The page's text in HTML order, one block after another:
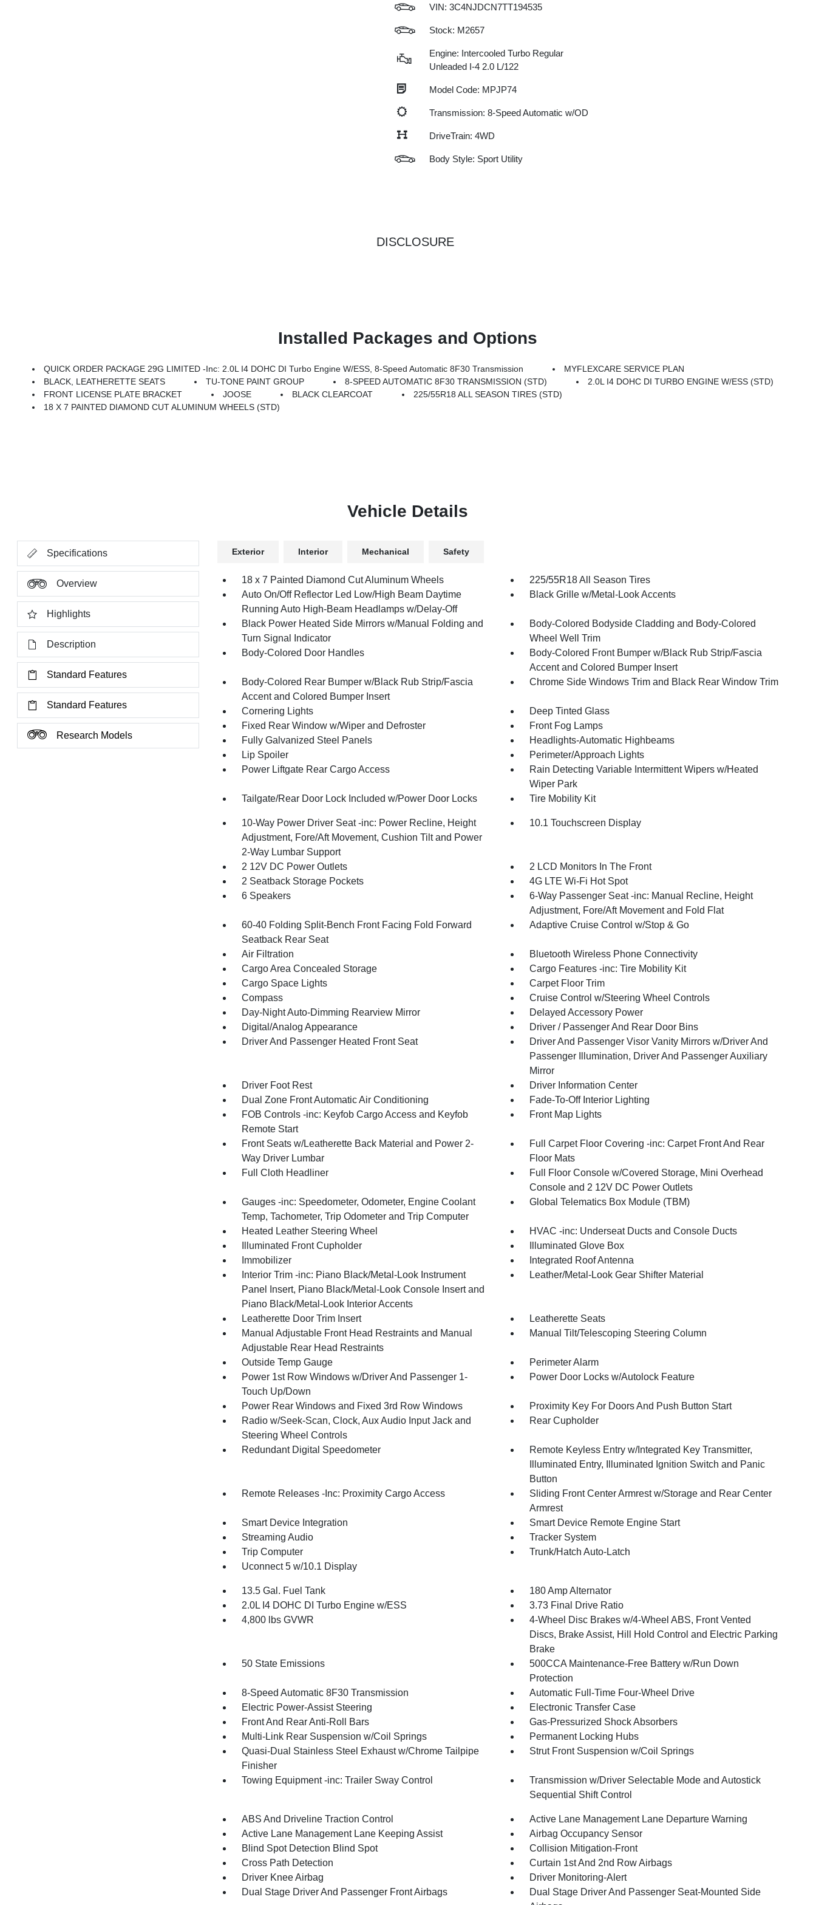
VIN: 3C4NJDCN7TT194535
Stock: M2657
Engine: Intercooled Turbo Regular
Unleaded I-4 2.0 L/122
Model Code: MPJP74
Transmission: 8-Speed Automatic w/OD
DriveTrain: 4WD
Body Style: Sport Utility
DISCLOSURE
Installed Packages and Options
QUICK ORDER PACKAGE 29G LIMITED -inc: 2.0L I4 DOHC DI Turbo Engine W/ESS, 8-Speed Automatic 8F30 Transmission
MYFLEXCARE SERVICE PLAN
BLACK, LEATHERETTE SEATS
TU-TONE PAINT GROUP 8-SPEED AUTOMATIC 8F30 TRANSMISSION (STD)
2.0L I4 DOHC DI TURBO ENGINE W/ESS (STD)
FRONT LICENSE PLATE BRACKET
JOOSE BLACK CLEARCOAT
225/55R18 ALL SEASON TIRES (STD)
18 X 7 PAINTED DIAMOND CUT ALUMINUM WHEELS (STD)
Vehicle Details
Specifications
Overview
Highlights
Description
Standard Features
Standard Features
Research Models
Exterior Interior Mechanical Safety
18 x 7 Painted Diamond Cut Aluminum Wheels
225/55R18 All Season Tires
Auto On/Off Reflector Led Low/High Beam Daytime
Running Auto High-Beam Headlamps w/Delay-Off
Black Grille w/Metal-Look Accents
Black Power Heated Side Mirrors w/Manual Folding and
Turn Signal Indicator
Body-Colored Bodyside Cladding and Body-Colored
Wheel Well Trim
Body-Colored Door Handles
Body-Colored Front Bumper w/Black Rub Strip/Fascia
Accent and Colored Bumper Insert
Body-Colored Rear Bumper w/Black Rub Strip/Fascia
Accent and Colored Bumper Insert
Chrome Side Windows Trim and Black Rear Window Trim
Cornering Lights
Deep Tinted Glass
Fixed Rear Window w/Wiper and Defroster
Front Fog Lamps
Fully Galvanized Steel Panels
Headlights-Automatic Highbeams
Lip Spoiler
Perimeter/Approach Lights
Power Liftgate Rear Cargo Access
Rain Detecting Variable Intermittent Wipers w/Heated
Wiper Park
Tailgate/Rear Door Lock Included w/Power Door Locks
Tire Mobility Kit
10-Way Power Driver Seat -inc: Power Recline, Height
Adjustment, Fore/Aft Movement, Cushion Tilt and Power
2-Way Lumbar Support
10.1 Touchscreen Display
2 12V DC Power Outlets
2 LCD Monitors In The Front
2 Seatback Storage Pockets
4G LTE Wi-Fi Hot Spot
6 Speakers
6-Way Passenger Seat -inc: Manual Recline, Height
Adjustment, Fore/Aft Movement and Fold Flat
60-40 Folding Split-Bench Front Facing Fold Forward
Seatback Rear Seat
Adaptive Cruise Control w/Stop & Go
Air Filtration
Bluetooth Wireless Phone Connectivity
Cargo Area Concealed Storage
Cargo Features -inc: Tire Mobility Kit
Cargo Space Lights
Carpet Floor Trim
Compass
Cruise Control w/Steering Wheel Controls
Day-Night Auto-Dimming Rearview Mirror
Delayed Accessory Power
Digital/Analog Appearance
Driver / Passenger And Rear Door Bins
Driver And Passenger Heated Front Seat
Driver And Passenger Visor Vanity Mirrors w/Driver And
Passenger Illumination, Driver And Passenger Auxiliary
Mirror
Driver Foot Rest
Driver Information Center
Dual Zone Front Automatic Air Conditioning
Fade-To-Off Interior Lighting
FOB Controls -inc: Keyfob Cargo Access and Keyfob
Remote Start
Front Map Lights
Front Seats w/Leatherette Back Material and Power 2-
Way Driver Lumbar
Full Carpet Floor Covering -inc: Carpet Front And Rear
Floor Mats
Full Cloth Headliner
Full Floor Console w/Covered Storage, Mini Overhead
Console and 2 12V DC Power Outlets
Gauges -inc: Speedometer, Odometer, Engine Coolant
Temp, Tachometer, Trip Odometer and Trip Computer
Global Telematics Box Module (TBM)
Heated Leather Steering Wheel
HVAC -inc: Underseat Ducts and Console Ducts
Illuminated Front Cupholder
Illuminated Glove Box
Immobilizer
Integrated Roof Antenna
Interior Trim -inc: Piano Black/Metal-Look Instrument
Panel Insert, Piano Black/Metal-Look Console Insert and
Piano Black/Metal-Look Interior Accents
Leather/Metal-Look Gear Shifter Material
Leatherette Door Trim Insert
Leatherette Seats
Manual Adjustable Front Head Restraints and Manual
Adjustable Rear Head Restraints
Manual Tilt/Telescoping Steering Column
Outside Temp Gauge
Perimeter Alarm
Power 1st Row Windows w/Driver And Passenger 1-
Touch Up/Down
Power Door Locks w/Autolock Feature
Power Rear Windows and Fixed 3rd Row Windows
Proximity Key For Doors And Push Button Start
Radio w/Seek-Scan, Clock, Aux Audio Input Jack and
Steering Wheel Controls
Rear Cupholder
Redundant Digital Speedometer
Remote Keyless Entry w/Integrated Key Transmitter,
Illuminated Entry, Illuminated Ignition Switch and Panic
Button
Remote Releases -Inc: Proximity Cargo Access
Sliding Front Center Armrest w/Storage and Rear Center
Armrest
Smart Device Integration
Smart Device Remote Engine Start
Streaming Audio
Tracker System
Trip Computer
Trunk/Hatch Auto-Latch
Uconnect 5 w/10.1 Display
13.5 Gal. Fuel Tank
180 Amp Alternator
2.0L I4 DOHC DI Turbo Engine w/ESS
3.73 Final Drive Ratio
4,800 lbs GVWR
4-Wheel Disc Brakes w/4-Wheel ABS, Front Vented
Discs, Brake Assist, Hill Hold Control and Electric Parking
Brake
50 State Emissions
500CCA Maintenance-Free Battery w/Run Down
Protection
8-Speed Automatic 8F30 Transmission
Automatic Full-Time Four-Wheel Drive
Electric Power-Assist Steering
Electronic Transfer Case
Front And Rear Anti-Roll Bars
Gas-Pressurized Shock Absorbers
Multi-Link Rear Suspension w/Coil Springs
Permanent Locking Hubs
Quasi-Dual Stainless Steel Exhaust w/Chrome Tailpipe
Finisher
Strut Front Suspension w/Coil Springs
Towing Equipment -inc: Trailer Sway Control
Transmission w/Driver Selectable Mode and Autostick
Sequential Shift Control
ABS And Driveline Traction Control
Active Lane Management Lane Departure Warning
Active Lane Management Lane Keeping Assist
Airbag Occupancy Sensor
Blind Spot Detection Blind Spot
Collision Mitigation-Front
Cross Path Detection
Curtain 1st And 2nd Row Airbags
Driver Knee Airbag
Driver Monitoring-Alert
Dual Stage Driver And Passenger Front Airbags
Dual Stage Driver And Passenger Seat-Mounted Side